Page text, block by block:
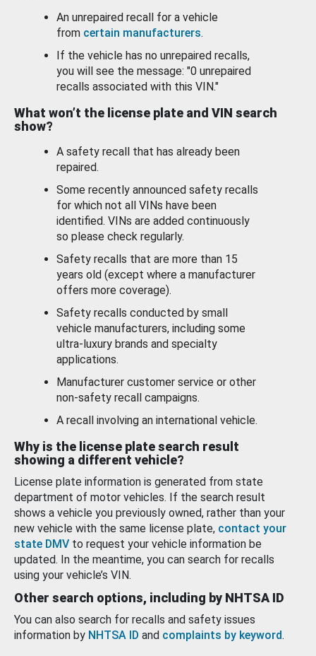
An unrepaired recall for a vehicle
from certain manufacturers.
If the vehicle has no unrepaired recalls,
you will see the message: "0 unrepaired
recalls associated with this VIN."
What won’t the license plate and VIN search
show?
A safety recall that has already been
repaired.
Some recently announced safety recalls
for which not all VINs have been
identified. VINs are added continuously
so please check regularly.
Safety recalls that are more than 15
years old (except where a manufacturer
offers more coverage).
Safety recalls conducted by small
vehicle manufacturers, including some
ultra-luxury brands and specialty
applications.
Manufacturer customer service or other
non-safety recall campaigns.
A recall involving an international vehicle.
Why is the license plate search result
showing a different vehicle?
License plate information is generated from state
department of motor vehicles. If the search result
shows a vehicle you previously owned, rather than your
new vehicle with the same license plate, contact your
state DMV to request your vehicle information be
updated. In the meantime, you can search for recalls
using your vehicle’s VIN.
Other search options, including by NHTSA ID
You can also search for recalls and safety issues
information by NHTSA ID and complaints by keyword.